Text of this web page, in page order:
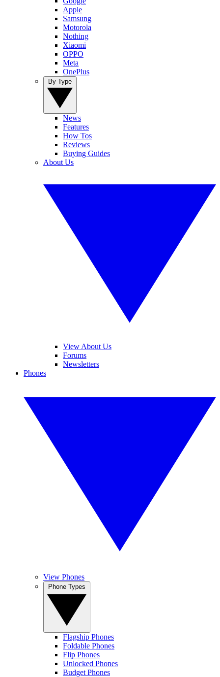
Apple
Samsung
Motorola
Nothing
Xiaomi
OPPO
Meta
OnePlus
News
Features
How Tos
Reviews
Buying Guides
About Us
View About Us
Forums
Newsletters
Phones
View Phones
Flagship Phones
Foldable Phones
Flip Phones
Unlocked Phones
Budget Phones